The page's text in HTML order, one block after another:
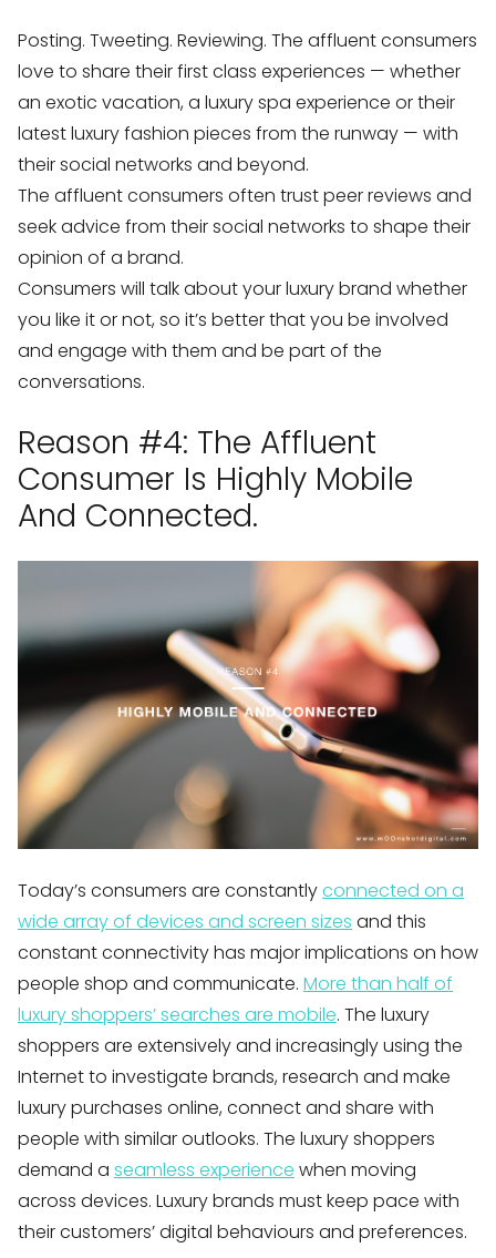
Posting. Tweeting. Reviewing. The affluent consumers
love to share their first class experiences — whether
an exotic vacation, a luxury spa experience or their
latest luxury fashion pieces from the runway — with
their social networks and beyond.
The affluent consumers often trust peer reviews and
seek advice from their social networks to shape their
opinion of a brand.
Consumers will talk about your luxury brand whether
you like it or not, so it’s better that you be involved
and engage with them and be part of the
conversations.
Reason #4: The Affluent
Consumer Is Highly Mobile
And Connected.
Today’s consumers are constantlyconnected on a
wide array of devices and screen sizes and this
constant connectivity has major implications on how
people shop and communicate. More than half of
luxury shoppers’ searches are mobile. The luxury
shoppers are extensively and increasingly using the
Internet to investigate brands, research and make
luxury purchases online, connect and share with
people with similar outlooks. The luxury shoppers
demand a seamless experience when moving
across devices. Luxury brands must keep pace with
their customers’ digital behaviours and preferences.